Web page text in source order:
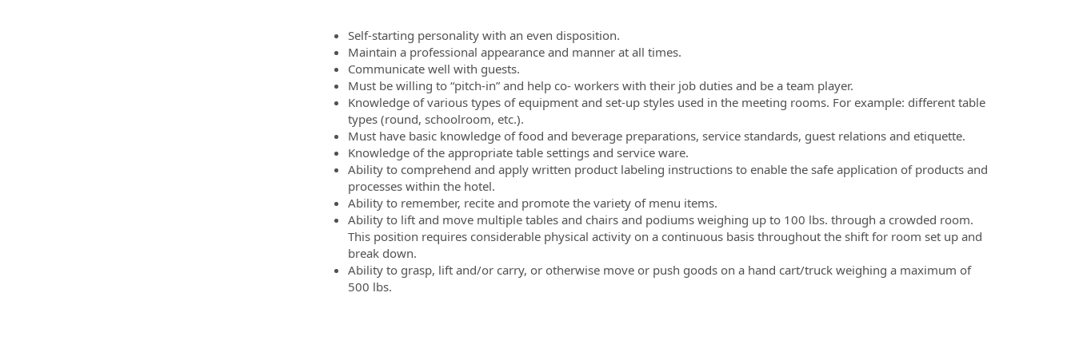
Self-starting personality with an even disposition.
Maintain a professional appearance and manner at all times.
Communicate well with guests.
Must be willing to “pitch-in” and help co- workers with their job duties and be a team player.
Knowledge of various types of equipment and set-up styles used in the meeting rooms. For example: different table
types (round, schoolroom, etc.).
Must have basic knowledge of food and beverage preparations, service standards, guest relations and etiquette.
Knowledge of the appropriate table settings and service ware.
Ability to comprehend and apply written product labeling instructions to enable the safe application of products and
processes within the hotel.
Ability to remember, recite and promote the variety of menu items.
Ability to lift and move multiple tables and chairs and podiums weighing up to 100 lbs. through a crowded room.
This position requires considerable physical activity on a continuous basis throughout the shift for room set up and
break down.
Ability to grasp, lift and/or carry, or otherwise move or push goods on a hand cart/truck weighing a maximum of
500 lbs.